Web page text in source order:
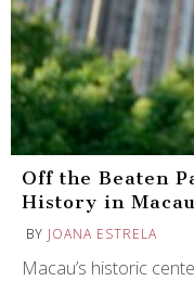
Off the Beaten
History in Macau
BY JOANA ESTRELA
Macau’s historic